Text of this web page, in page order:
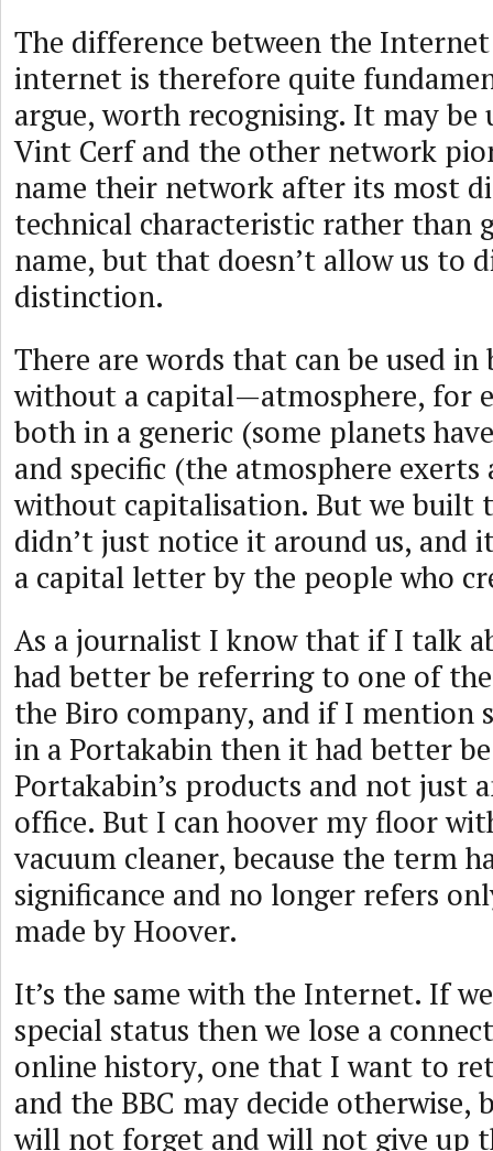
The difference between the
internet is therefore quite
argue, worth recognising. It may
Vint Cerf and the other network
name their network after its most
technical characteristic rather than
name, but that doesn’t allow us to
distinction.
There are words that can be used in
without a capital—atmosphere, for
both in a generic (some planets
and specific (the atmosphere exerts
without capitalisation. But we built
didn’t just notice it around us, and
a capital letter by the people who
As a journalist I know that if I talk
had better be referring to one of
the Biro company, and if I mention
in a Portakabin then it had better
Portakabin’s products and not just
office. But I can hoover my floor
vacuum cleaner, because the term
significance and no longer refers
made by Hoover.
It’s the same with the Internet. If
special status then we lose a
online history, one that I want to
and the BBC may decide otherwise,
will not forget and will not give up